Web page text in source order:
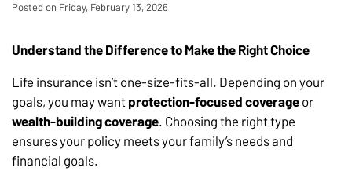
Posted on Friday, February 13, 2026
Understand the Difference to Make the Right Choice
Life insurance isn’t one-size-fits-all. Depending on your
goals, you may want protection-focused coverage or
wealth-building coverage. Choosing the right type
ensures your policy meets your family’s needs and
financial goals.